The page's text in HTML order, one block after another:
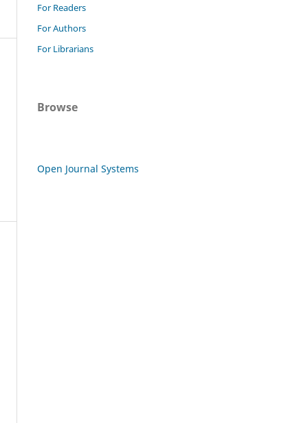
For Readers
For Authors
For Librarians
Browse
Open Journal Systems